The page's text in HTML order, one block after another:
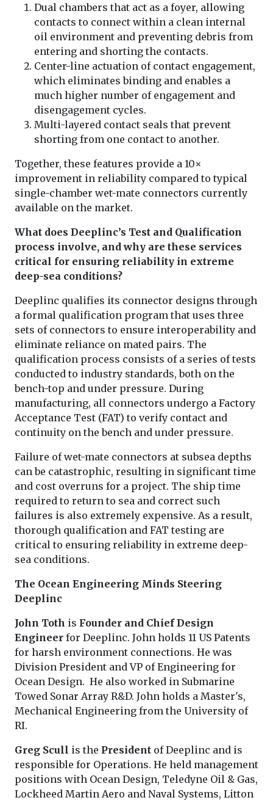
Dual chambers that act as a foyer, allowing
contacts to connect within a clean internal
oil environment and preventing debris from
entering and shorting the contacts.
Center-line actuation of contact engagement,
which eliminates binding and enables a
much higher number of engagement and
disengagement cycles.
Multi-layered contact seals that prevent
shorting from one contact to another.
Together, these features provide a 10×
improvement in reliability compared to typical
single-chamber wet-mate connectors currently
available on the market.
What does Deeplinc’s Test and Qualification
process involve, and why are these services
critical for ensuring reliability in extreme
deep-sea conditions?
Deeplinc qualifies its connector designs through
a formal qualification program that uses three
sets of connectors to ensure interoperability and
eliminate reliance on mated pairs. The
qualification process consists of a series of tests
conducted to industry standards, both on the
bench-top and under pressure. During
manufacturing, all connectors undergo a Factory
Acceptance Test (FAT) to verify contact and
continuity on the bench and under pressure.
Failure of wet-mate connectors at subsea depths
can be catastrophic, resulting in significant time
and cost overruns for a project. The ship time
required to return to sea and correct such
failures is also extremely expensive. As a result,
thorough qualification and FAT testing are
critical to ensuring reliability in extreme deep-
sea conditions.
The Ocean Engineering Minds Steering
Deeplinc
John Toth is Founder and Chief Design
Engineer for Deeplinc. John holds 11 US Patents
for harsh environment connections. He was
Division President and VP of Engineering for
Ocean Design. He also worked in Submarine
Towed Sonar Array R&D. John holds a Master's,
Mechanical Engineering from the University of
RI.
Greg Scull is the President of Deeplinc and is
responsible for Operations. He held management
positions with Ocean Design, Teledyne Oil & Gas,
Lockheed Martin Aero and Naval Systems, Litton